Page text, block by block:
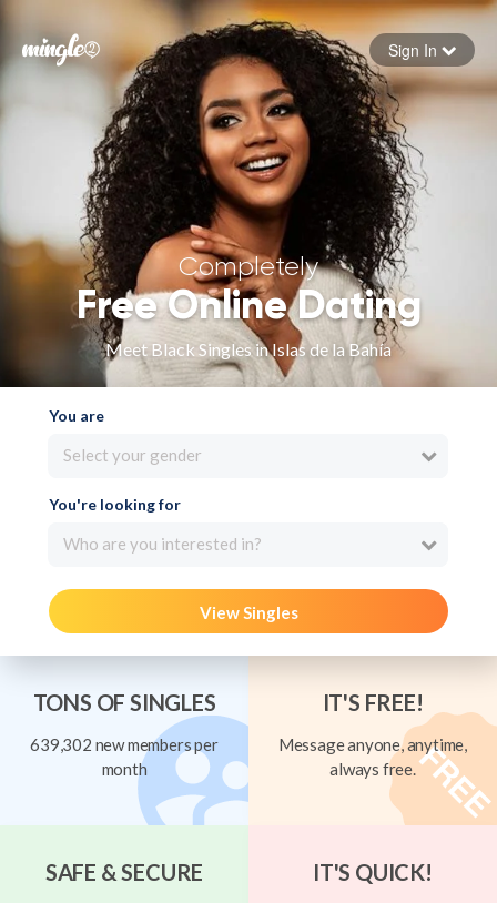
Forgot your password
Sign in
Sign In
Completely
Free Online Dating
Meet Black Singles in Islas de la Bahía
You are
Select your gender
You're looking for
Who are you interested in?
View Singles
TONS OF SINGLES
639,302 new members per
month
IT'S FREE!
Message anyone, anytime,
always free.
SAFE & SECURE IT'S QUICK!